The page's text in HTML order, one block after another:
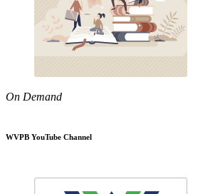
On Demand
WVPB YouTube Channel